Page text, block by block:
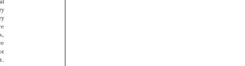






